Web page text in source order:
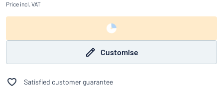
Price incl. VAT
Customise
Satisfied customer guarantee